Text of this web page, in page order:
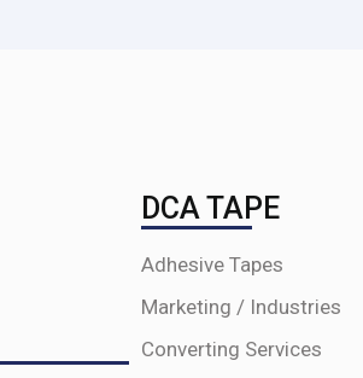
DCA TAPE
Adhesive Tapes
Marketing / Industries
Converting Services